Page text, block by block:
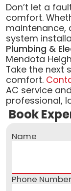
Don’t let a
comfort.
maintenance,
system
Plumbing &
Mendota
Take the next
comfort.
AC service
professional,
Book
Name
Phone Number